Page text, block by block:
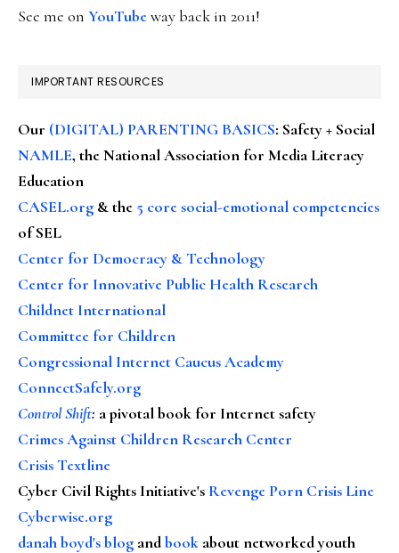
See me on YouTubeway back in 2011!
IMPORTANT RESOURCES
Our (DIGITAL) PARENTING BASICS: Safety + Social
NAMLE, the National Association for Media Literacy
Education
CASEL.org & the 5 core social-emotional competencies
of SEL
Center for Democracy & Technology
Center for Innovative Public Health Research
Childnet International
Committee for Children
Congressional Internet Caucus Academy
ConnectSafely.org
Control Shift: a pivotal book for Internet safety
Crimes Against Children Research Center
Crisis Textline
Cyber Civil Rights Initiative's Revenge Porn Crisis Line
Cyberwise.org
danah boyd's blog andbook about networked youth